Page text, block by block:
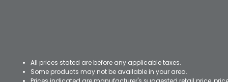
All prices stated are before any applicable taxes.
Some products may not be available in your area.